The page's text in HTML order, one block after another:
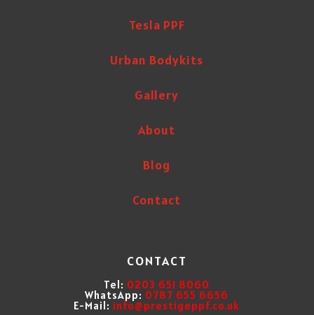
Tesla PPF
Urban Bodykits
Gallery
About
Blog
Contact
CONTACT
Tel: 0203 651 8060
WhatsApp: 0787 655 6656
E-Mail: info@prestigeppf.co.uk